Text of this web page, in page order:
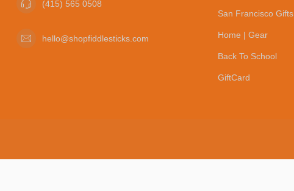
(415) 565 0508
hello@shopfiddlesticks.com
San Francisco Gifts
Home | Gear
Back To School
GiftCard